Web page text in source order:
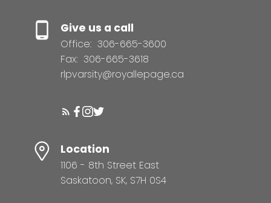
Give us a call
Office: 306-665-3600
Fax: 306-665-3618
rlpvarsity@royallepage.ca
Location
1106 - 8th Street East
Saskatoon, SK, S7H 0S4